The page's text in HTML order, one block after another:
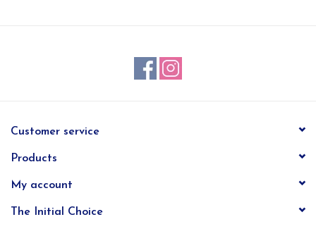
Customer service
Products
My account
The Initial Choice